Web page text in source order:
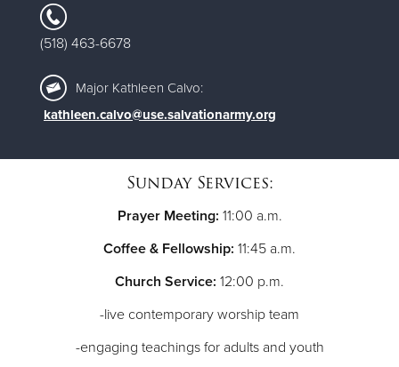
(518) 463-6678
Major Kathleen Calvo:
kathleen.calvo@use.salvationarmy.org
Sunday Services:
Prayer Meeting: 11:00 a.m.
Coffee & Fellowship: 11:45 a.m.
Church Service: 12:00 p.m.
-live contemporary worship team
-engaging teachings for adults and youth